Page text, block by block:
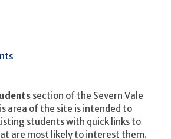
section of the Severn Vale
area of the site is intended to
students with quick links to
are most likely to interest them.